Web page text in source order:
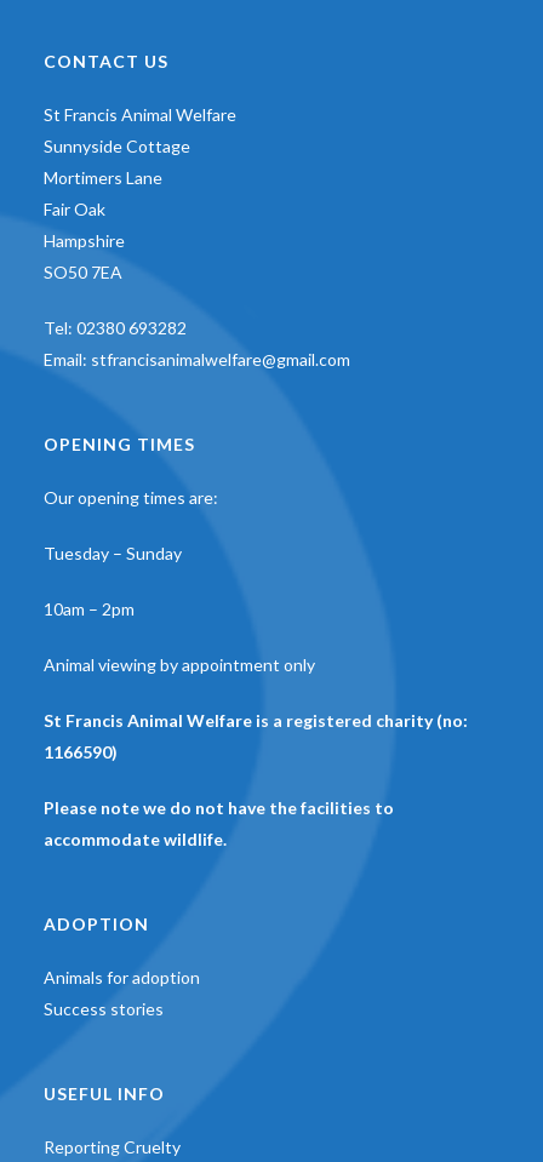
CONTACT US
St Francis Animal Welfare
Sunnyside Cottage
Mortimers Lane
Fair Oak
Hampshire
SO50 7EA
Tel: 02380 693282
Email: stfrancisanimalwelfare@gmail.com
OPENING TIMES
Our opening times are:
Tuesday – Sunday
10am – 2pm
Animal viewing by appointment only
St Francis Animal Welfare is a registered charity (no:
1166590)
Please note we do not have the facilities to
accommodate wildlife.
ADOPTION
Animals for adoption
Success stories
USEFUL INFO
Reporting Cruelty